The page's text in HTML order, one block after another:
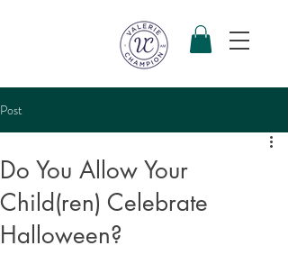
Post
Do You Allow Your
Child(ren) Celebrate
Halloween?